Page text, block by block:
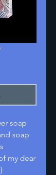
soap
soap
my dear